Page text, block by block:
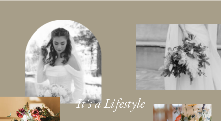
It's a Lifestyle